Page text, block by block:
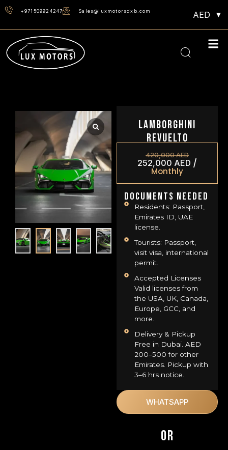
+971509924247 Sales@luxmotorsdxb.com AED
Lamborghini
Revuelto
420,000AED
252,000 AED /
Monthly
Documents Needed
Residents: Passport,
Emirates ID, UAE
license.
Tourists: Passport,
visit visa, international
permit.
Accepted Licenses
Valid licenses from
the USA, UK, Canada,
Europe, GCC, and
more.
Delivery & Pickup
Free in Dubai. AED
200–500 for other
Emirates. Pickup with
3–6 hrs notice.
WHATSAPP
OR